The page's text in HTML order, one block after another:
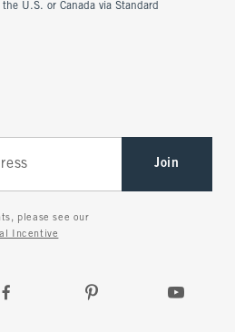
U.S. or Canada via Standard
Join
please see our
Incentive